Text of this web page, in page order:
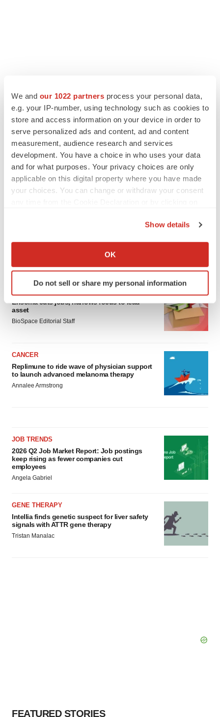
We and our 1022 partners process your personal data,
e.g. your IP-number, using technology such as cookies to
store and access information on your device in order to
serve personalized ads and content, ad and content
measurement, audience research and services
development. You have a choice in who uses your data
and for what purposes. Your privacy choices are only
applicable on this digital property where you have made
your choices. You can change or withdraw your consent
Collect information about your geographical location
Identify your device by actively scanning it for
specific characteristics (fingerprinting)
and set your preferences in the
details section.
agree to our use of cookies. You can later change your
consent or withdraw it. For more info, see our
Privacy
Policy
Show details
OK
Do not sell or share my personal information
LATEST
Ensoma cuts jobs, narrows focus to lead
asset
BioSpace Editorial Staff
CANCER
Replimune to ride wave of physician support
to launch advanced melanoma therapy
Annalee Armstrong
JOB TRENDS
2026 Q2 Job Market Report: Job postings
keep rising as fewer companies cut
employees
Angela Gabriel
GENE THERAPY
Intellia finds genetic suspect for liver safety
signals with ATTR gene therapy
Tristan Manalac
FEATURED STORIES